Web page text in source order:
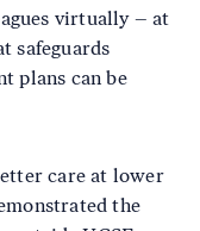
virtually – at
safeguards
plans can be
care at lower
the